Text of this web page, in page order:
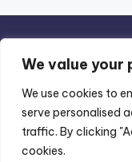
We value your
We use cookies to
serve personalised
traffic. By clicking
cookies.